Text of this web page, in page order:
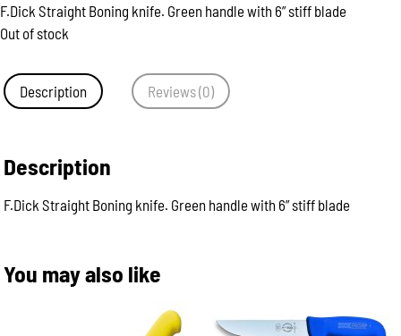
F.Dick Straight Boning knife. Green handle with 6” stiff blade
Out of stock
Description Reviews (0)
Description
F.Dick Straight Boning knife. Green handle with 6” stiff blade
You may also like